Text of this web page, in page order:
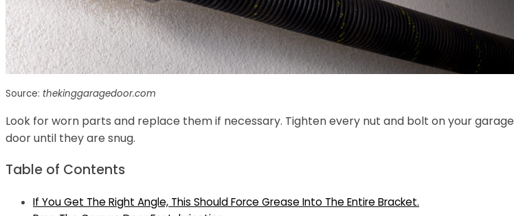
Source: thekinggaragedoor.com
Look for worn parts and replace them if necessary. Tighten every nut and bolt on your garage
door until they are snug.
Table of Contents
If You Get The Right Angle, This Should Force Grease Into The Entire Bracket.